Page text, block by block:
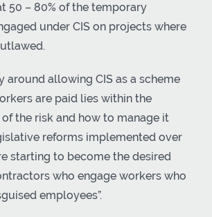
50 – 80% of the temporary
under CIS on projects where
around allowing CIS as a scheme
are paid lies within the
the risk and how to manage it
reforms implemented over
starting to become the desired
who engage workers who
employees”.